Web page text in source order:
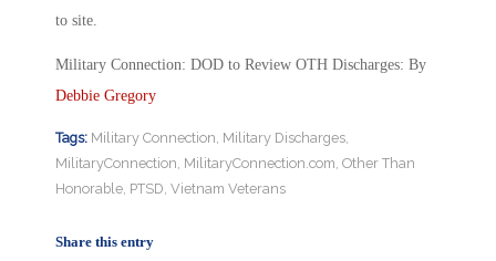
to site.
Military Connection: DOD to Review OTH Discharges: By
Debbie Gregory
Tags: Military Connection Military Discharges
MilitaryConnection MilitaryConnection.com Other Than
Honorable PTSD Vietnam Veterans
Share this entry